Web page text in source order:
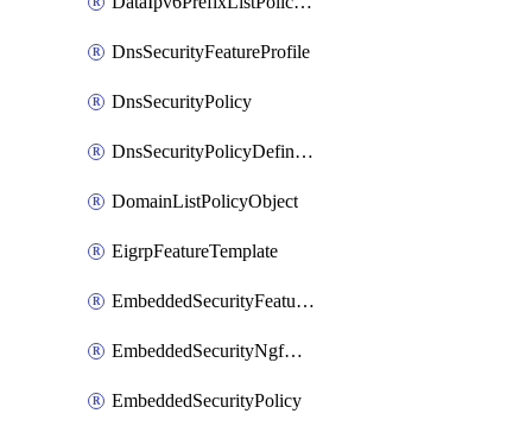
DnsSecurityFeatureProfile
DnsSecurityPolicy
DnsSecurityPolicyDefinition
DomainListPolicyObject
EigrpFeatureTemplate
EmbeddedSecurityFeatureProfile
EmbeddedSecurityNgfwPolicy
EmbeddedSecurityPolicy